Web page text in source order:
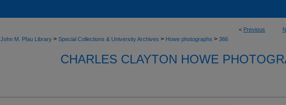
< Previous
John M. Pfau Library > Special Collections & University Archives > Howe photographs > 366
CHARLES CLAYTON HOWE